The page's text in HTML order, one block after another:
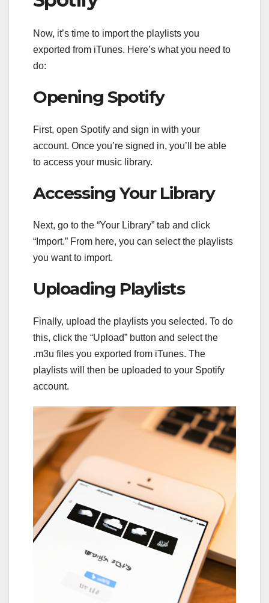
Now, it’s time to import the playlists you
exported from iTunes. Here’s what you need to
do:
Opening Spotify
First, open Spotify and sign in with your
account. Once you’re signed in, you’ll be able
to access your music library.
Accessing Your Library
Next, go to the “Your Library” tab and click
“Import.” From here, you can select the playlists
you want to import.
Uploading Playlists
Finally, upload the playlists you selected. To do
this, click the “Upload” button and select the
.m3u files you exported from iTunes. The
playlists will then be uploaded to your Spotify
account.